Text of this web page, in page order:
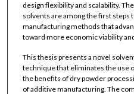
design flexibility and scalability.
solvents are among the first
manufacturing methods that
toward more economic viability
This thesis presents a novel
technique that eliminates the use
the benefits of dry powder
of additive manufacturing. The